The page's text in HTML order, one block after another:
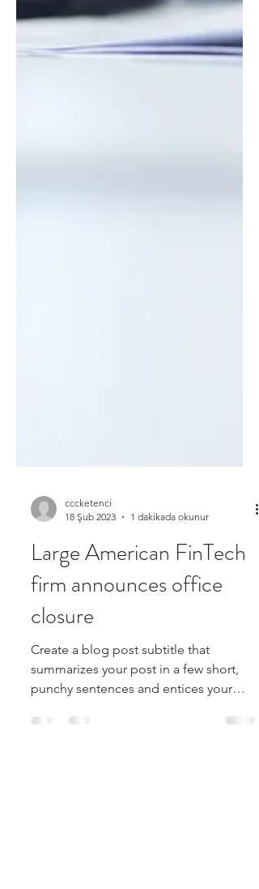
18 Şub 2023
1 dakikada okunur
Large American FinTech
firm announces office
closure
Create a blog post subtitle that
summarizes your post in a few short,
punchy sentences and entices your